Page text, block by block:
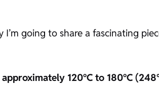
going to share a fascinating
120°C to 180°C